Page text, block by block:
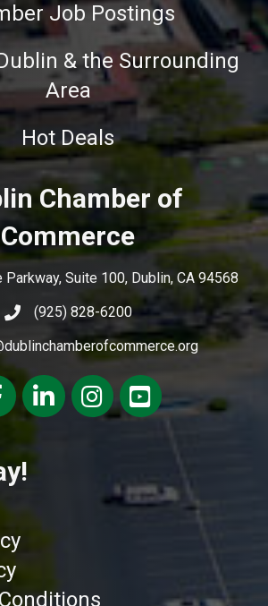
Job Postings
& the Surrounding
Area
Hot Deals
Chamber of
Commerce
Suite 100, Dublin, CA 94568
(925) 828-6200
LinkedInInstagramyoutube